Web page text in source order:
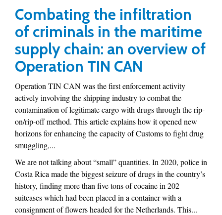
Combating the infiltration
of criminals in the maritime
supply chain: an overview of
Operation TIN CAN
Operation TIN CAN was the first enforcement activity
actively involving the shipping industry to combat the
contamination of legitimate cargo with drugs through the rip-
on/rip-off method. This article explains how it opened new
horizons for enhancing the capacity of Customs to fight drug
smuggling,...
We are not talking about “small” quantities. In 2020, police in
Costa Rica made the biggest seizure of drugs in the country’s
history, finding more than five tons of cocaine in 202
suitcases which had been placed in a container with a
consignment of flowers headed for the Netherlands. This...